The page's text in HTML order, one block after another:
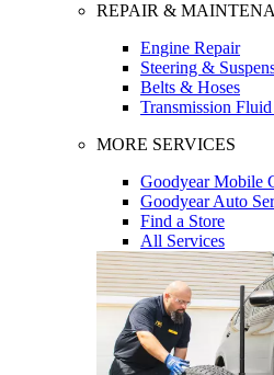
REPAIR &
Engine Repair
Steering &
Belts & Hoses
Transmission
MORE SERVICES
Goodyear Mobile
Goodyear Auto
Find a Store
All Services